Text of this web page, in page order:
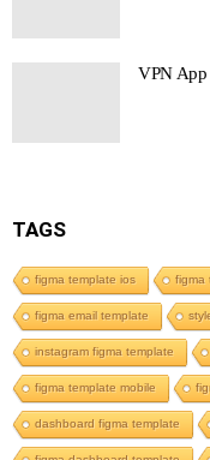
VPN App
TAGS
figma template ios figma
figma email template
instagram figma template
figma template mobile
dashboard figma template